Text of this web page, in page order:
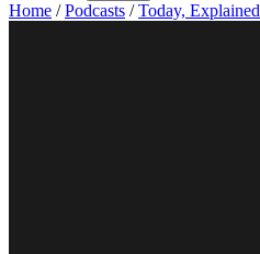
Home / Podcasts / Today, Explained